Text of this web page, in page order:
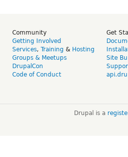
Community
Getting Involved
Services, Training & Hosting
Groups & Meetups
DrupalCon
Code of Conduct
Get
Site
Drupal is a